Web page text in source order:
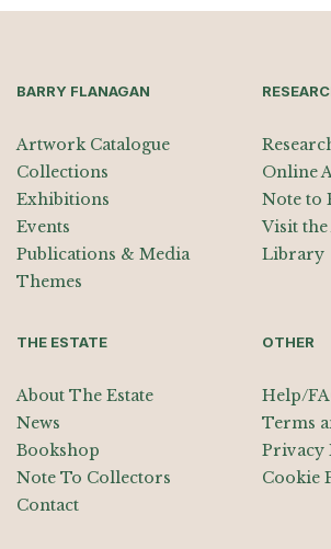
BARRY FLANAGAN
Artwork Catalogue
Collections
Exhibitions
Events
Publications & Media
Themes
Online
Note to
Visit
Library
THE ESTATE
About The Estate
News
Bookshop
Note To Collectors
Contact
OTHER
Help/
Terms
Privacy
Cookie